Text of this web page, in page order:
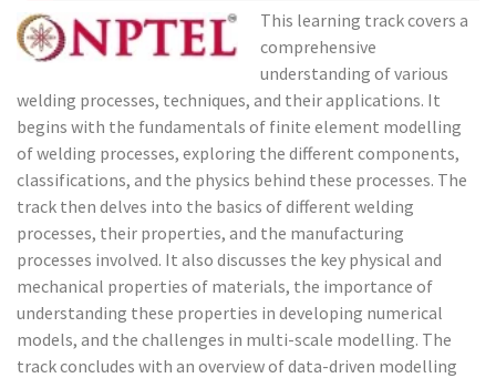
This learning track covers a
comprehensive
understanding of various
welding processes, techniques, and their applications. It
begins with the fundamentals of finite element modelling
of welding processes, exploring the different components,
classifications, and the physics behind these processes. The
track then delves into the basics of different welding
processes, their properties, and the manufacturing
processes involved. It also discusses the key physical and
mechanical properties of materials, the importance of
understanding these properties in developing numerical
models, and the challenges in multi-scale modelling. The
track concludes with an overview of data-driven modelling